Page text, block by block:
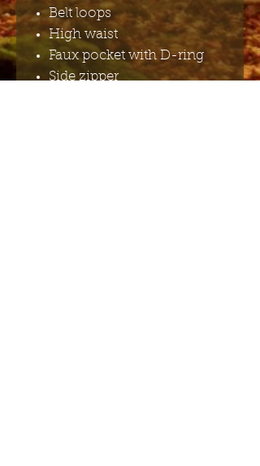
Belt loops
High waist
Faux pocket with D-ring
Side zipper